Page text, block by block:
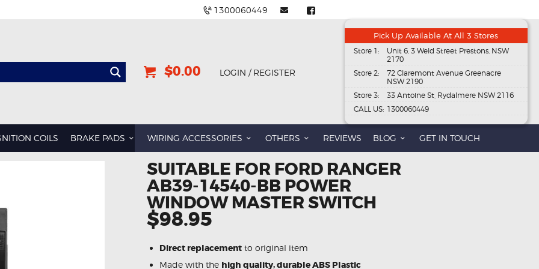
1300060449
$0.00 LOGIN / REGISTER
Pick Up Available At All 3 Stores
Store 1:
Unit 6, 3 Weld Street Prestons, NSW
2170
Store 2:
72 Claremont Avenue Greenacre
NSW 2190
Store 3:
33 Antoine St, Rydalmere NSW 2116
CALL US: 1300060449
COILS BRAKE PADS WIRING ACCESSORIES OTHERS REVIEWS BLOG GET IN TOUCH
SUITABLE FOR FORD RANGER
AB39-14540-BB POWER
WINDOW MASTER SWITCH
$98.95
Direct replacement to original item
Made with the high quality, durable ABS Plastic